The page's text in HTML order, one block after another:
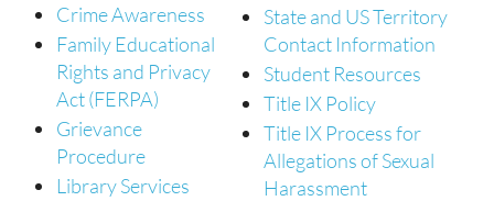
Crime Awareness
Family Educational
Rights and Privacy
Act (FERPA)
Grievance
Procedure
Library Services
State and US Territory
Contact Information
Student Resources
Title IX Policy
Title IX Process for
Allegations of Sexual
Harassment